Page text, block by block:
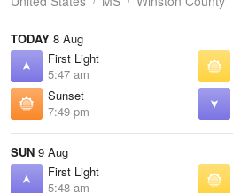
TODAY 8 Aug
First Light
5:47 am
Sunset
7:49 pm
SUN 9 Aug
First Light
5:48 am